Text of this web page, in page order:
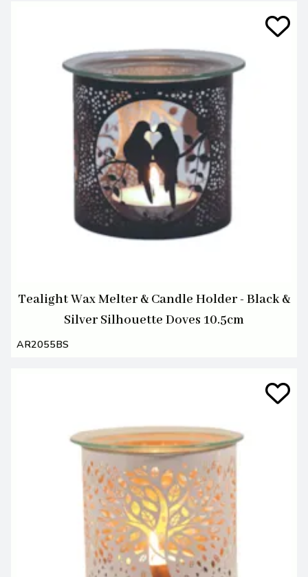
Tealight Wax Melter & Candle Holder - Black &
Silver Silhouette Doves 10.5cm
AR2055BS